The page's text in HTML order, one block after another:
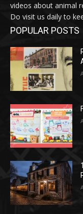
videos about animal
Do visit us daily to
POPULAR POSTS